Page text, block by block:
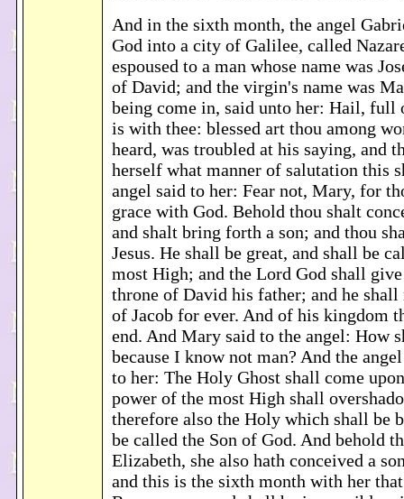
And in the sixth month, the angel
God into a city of Galilee, called
espoused to a man whose name was
of David; and the virgin's name was
being come in, said unto her: Hail, full
is with thee: blessed art thou among
heard, was troubled at his saying, and
herself what manner of salutation this
angel said to her: Fear not, Mary, for
grace with God. Behold thou shalt
and shalt bring forth a son; and thou
Jesus. He shall be great, and shall be
most High; and the Lord God shall
throne of David his father; and he shall
of Jacob for ever. And of his kingdom
end. And Mary said to the angel: How
because I know not man? And the
to her: The Holy Ghost shall come
power of the most High shall
therefore also the Holy which shall be
be called the Son of God. And behold
Elizabeth, she also hath conceived a
and this is the sixth month with her